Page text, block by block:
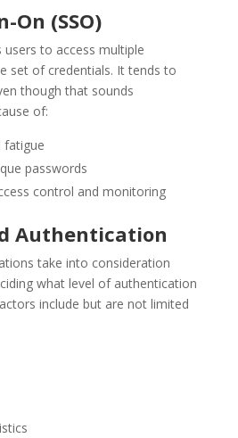
On (SSO)
users to access multiple
set of credentials. It tends to
though that sounds
of:
fatigue
passwords
control and monitoring
Authentication
take into consideration
what level of authentication
include but are not limited